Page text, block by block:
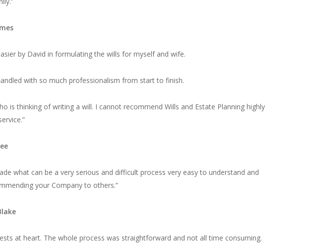
by David in formulating the wills for myself and wife.
with so much professionalism from start to finish.
thinking of writing a will. I cannot recommend Wills and Estate Planning highly
what can be a very serious and difficult process very easy to understand and
your Company to others.”
at heart. The whole process was straightforward and not all time consuming.